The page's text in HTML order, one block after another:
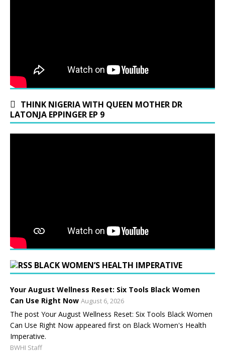
THINK NIGERIA WITH QUEEN MOTHER DR
LATONJA EPPINGER EP 9
BLACK WOMEN’S HEALTH IMPERATIVE
Your August Wellness Reset: Six Tools Black Women
Can Use Right Now August 6, 2026
The post Your August Wellness Reset: Six Tools Black Women
Can Use Right Now appeared first on Black Women's Health
Imperative.
BWHI Staff